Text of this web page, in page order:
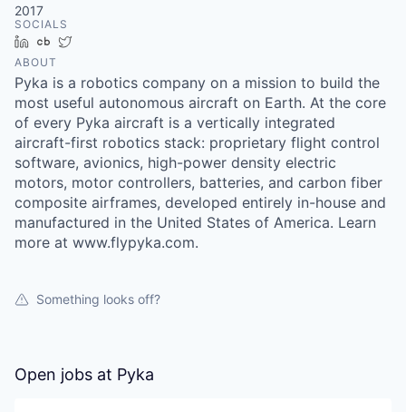
2017
SOCIALS
LinkedInCrunchbase
ABOUT
Pyka is a robotics company on a mission to build the
most useful autonomous aircraft on Earth. At the core
of every Pyka aircraft is a vertically integrated
aircraft-first robotics stack: proprietary flight control
software, avionics, high-power density electric
motors, motor controllers, batteries, and carbon fiber
composite airframes, developed entirely in-house and
manufactured in the United States of America. Learn
more at www.flypyka.com.
Something looks off?
Open jobs at Pyka